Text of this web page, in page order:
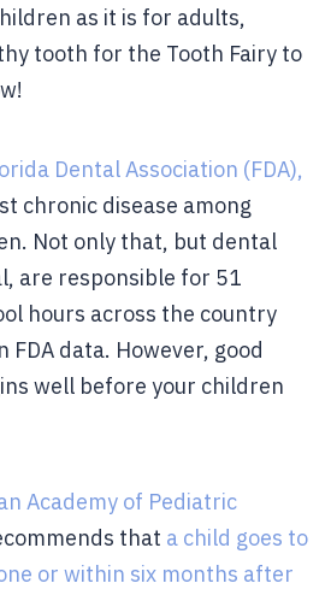
as it is for adults,
tooth for the Tooth Fairy to
Dental Association (FDA),
chronic disease among
Not only that, but dental
are responsible for 51
hours across the country
FDA data. However, good
well before your children
Academy of Pediatric
that a child goes to
or within six months after